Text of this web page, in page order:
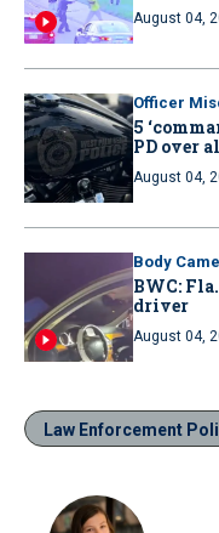
August 04,
Officer
5
PD over
August 04,
Body
BWC:
driver
August 04,
Law Enforcement